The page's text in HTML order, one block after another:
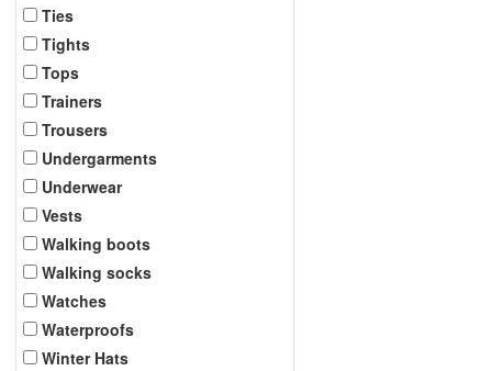
Ties
Tights
Tops
Trainers
Trousers
Undergarments
Underwear
Vests
Walking boots
Walking socks
Watches
Waterproofs
Winter Hats